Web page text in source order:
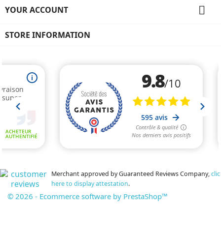
YOUR ACCOUNT 
STORE INFORMATION
Merchant approved by Guaranteed Reviews Company,clic
here to display attestation.
© 2026 - Ecommerce software by PrestaShop™